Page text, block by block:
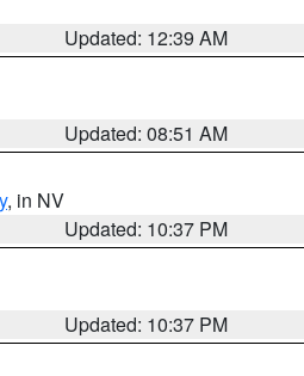
Updated: 12:39 AM
Updated: 08:51 AM
, in NV
Updated: 10:37 PM
Updated: 10:37 PM